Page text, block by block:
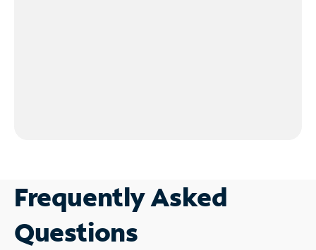
Frequently Asked
Questions